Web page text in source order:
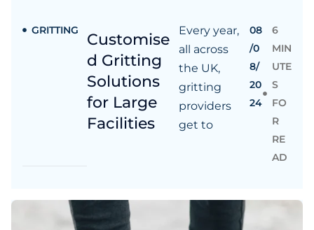
GRITTING
Customise
d Gritting
Solutions
for Large
Facilities
Every year,
all across
the UK,
gritting
providers
get to
08
/0
8/
20
24
6
MIN
UTE
S
FO
R
RE
AD